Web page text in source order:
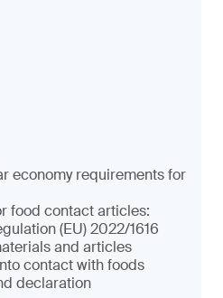
economy requirements for
food contact articles:
(EU) 2022/1616
and articles
contact with foods
declaration